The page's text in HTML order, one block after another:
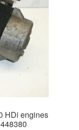
HDi engines